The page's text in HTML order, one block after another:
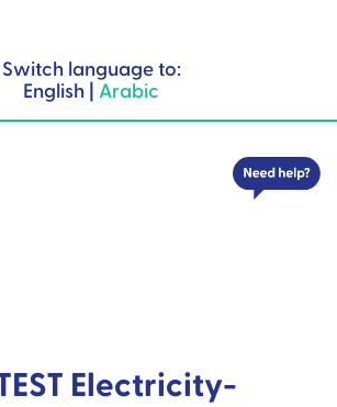
Switch language to:
English Arabic
Electricity-